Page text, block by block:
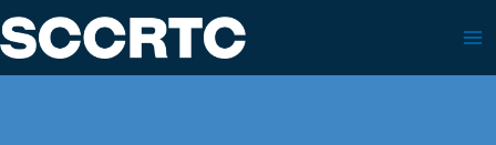
Skip
to
content